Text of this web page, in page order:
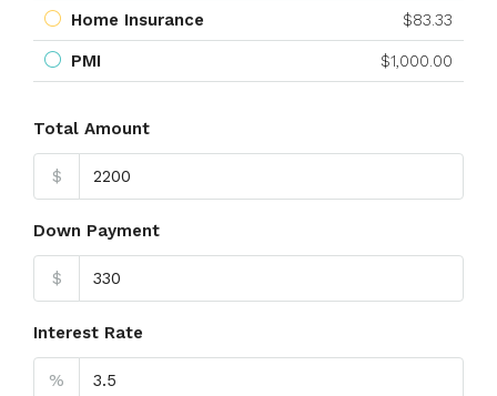
Home Insurance $83.33
PMI $1,000.00
Total Amount
$
Down Payment
$
Interest Rate
%